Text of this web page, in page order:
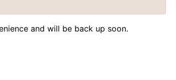
and will be back up soon.